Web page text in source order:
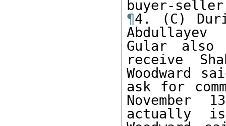
¶4. (C)
Gular also
receive
Woodward
ask for
November
actually